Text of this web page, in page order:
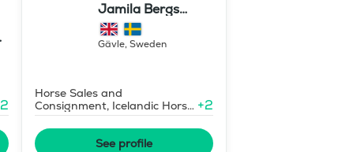
2
Jamila Bergs
islandshästar
Gävle, Sweden
Horse Sales and
Consignment, Icelandic Horse
Judge
+2
See profile